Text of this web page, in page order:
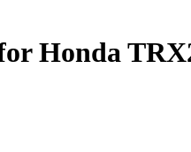
Honda